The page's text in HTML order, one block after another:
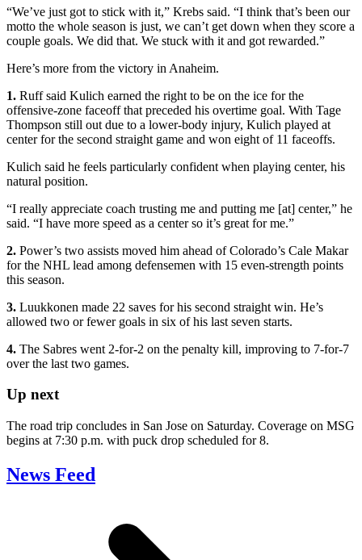
“We’ve just got to stick with it,” Krebs said. “I think that’s been our
motto the whole season is just, we can’t get down when they score a
couple goals. We did that. We stuck with it and got rewarded.”
Here’s more from the victory in Anaheim.
1. Ruff said Kulich earned the right to be on the ice for the
offensive-zone faceoff that preceded his overtime goal. With Tage
Thompson still out due to a lower-body injury, Kulich played at
center for the second straight game and won eight of 11 faceoffs.
Kulich said he feels particularly confident when playing center, his
natural position.
“I really appreciate coach trusting me and putting me [at] center,” he
said. “I have more speed as a center so it’s great for me.”
2. Power’s two assists moved him ahead of Colorado’s Cale Makar
for the NHL lead among defensemen with 15 even-strength points
this season.
3. Luukkonen made 22 saves for his second straight win. He’s
allowed two or fewer goals in six of his last seven starts.
4. The Sabres went 2-for-2 on the penalty kill, improving to 7-for-7
over the last two games.
Up next
The road trip concludes in San Jose on Saturday. Coverage on MSG
begins at 7:30 p.m. with puck drop scheduled for 8.
News Feed